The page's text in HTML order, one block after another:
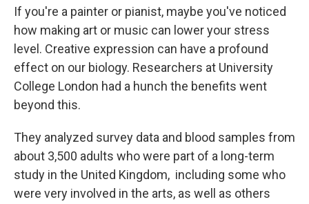
If you're a painter or pianist, maybe you've noticed
how making art or music can lower your stress
level. Creative expression can have a profound
effect on our biology. Researchers at University
College London had a hunch the benefits went
beyond this.
They analyzed survey data and blood samples from
about 3,500 adults who were part of a long-term
study in the United Kingdom, including some who
were very involved in the arts, as well as others